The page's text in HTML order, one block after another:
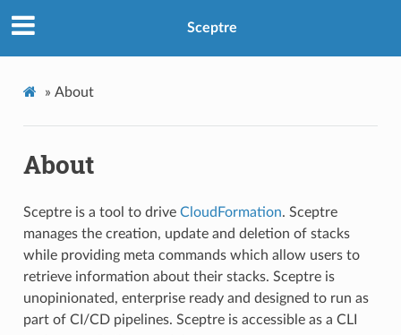
Sceptre
» About
About
Sceptre is a tool to drive CloudFormation. Sceptre
manages the creation, update and deletion of stacks
while providing meta commands which allow users to
retrieve information about their stacks. Sceptre is
unopinionated, enterprise ready and designed to run as
part of CI/CD pipelines. Sceptre is accessible as a CLI